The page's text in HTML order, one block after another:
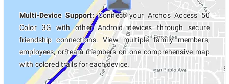
Multi-Device Support:Connect your Archos Access 50
Color 3G with other Android devices through secure
friendship connections. View multiple family members,
employees, or team members on one comprehensive map
with colored trails for each device.